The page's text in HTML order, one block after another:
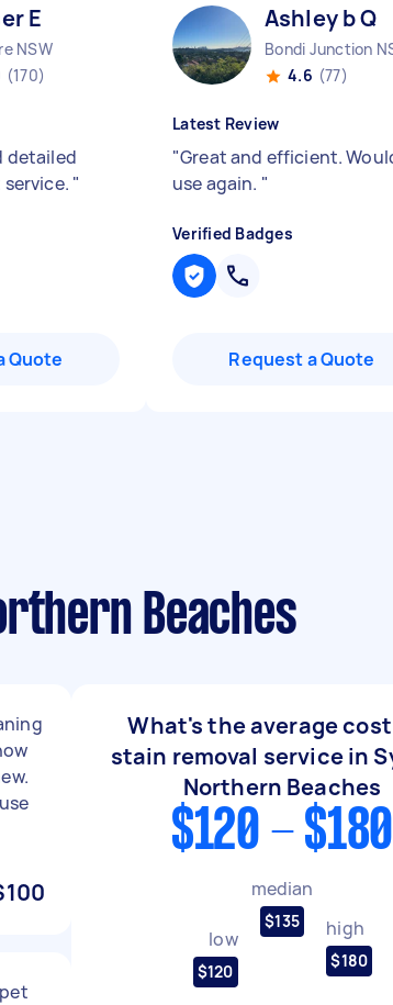
E
NSW
(170)
detailed
"
Quote
Ashley b Q
Bondi Junction
4.6 (77)
Latest Review
"Great and efficient.
use again. "
Verified Badges
Request a Quote
Beaches
What's the average
stain removal service in
Northern Beaches
$120 - $180
low
$120
median
$135 high
$180